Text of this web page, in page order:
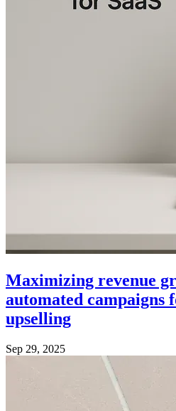
Maximizing revenue
automated campaigns
upselling
Sep 29, 2025